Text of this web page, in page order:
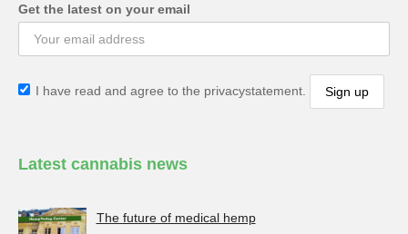
Get the latest on your email
I have read and agree to the privacystatement.
Latest cannabis news
The future of medical hemp